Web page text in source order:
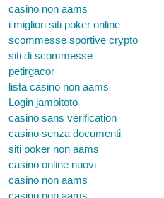
casino non aams
i migliori siti poker online
scommesse sportive crypto
siti di scommesse
petirgacor
lista casino non aams
Login jambitoto
casino sans verification
casino senza documenti
siti poker non aams
casino online nuovi
casino non aams
casino non aams